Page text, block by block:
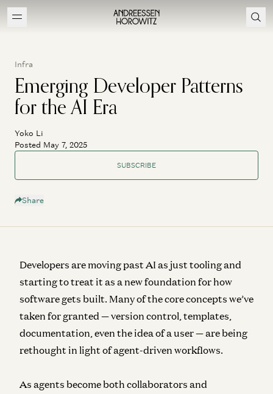
Infra
Emerging Developer Patterns
for the AI Era
Yoko Li
Posted May 7, 2025
SUBSCRIBE
Share
Developers are moving past AI as just tooling and
starting to treat it as a new foundation for how
software gets built. Many of the core concepts we’ve
taken for granted — version control, templates,
documentation, even the idea of a user — are being
rethought in light of agent-driven workflows.
As agents become both collaborators and